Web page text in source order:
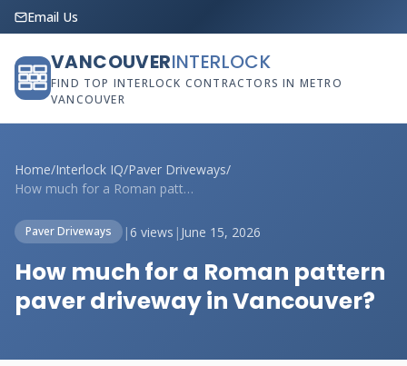
Email Us
VANCOUVERINTERLOCK
FIND TOP INTERLOCK CONTRACTORS IN METRO
VANCOUVER
Home/Interlock IQ/Paver Driveways/
How much for a Roman pattern paver drive...
Paver Driveways | 6 views | June 15, 2026
How much for a Roman pattern
paver driveway in Vancouver?